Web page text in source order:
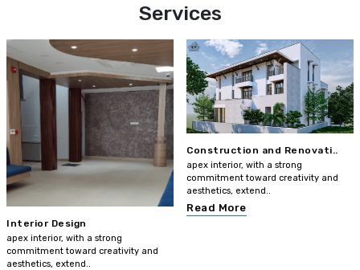
Services
Interior Design
apex interior, with a strong
commitment toward creativity and
aesthetics, extend..
Construction and Renovati..
apex interior, with a strong
commitment toward creativity and
aesthetics, extend..
Read More